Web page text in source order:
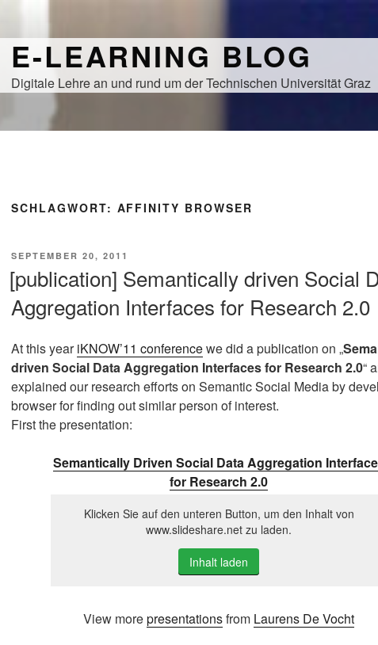
E-LEARNING BLOG
Digitale Lehre an und rund um der Technischen Universität Graz
SCHLAGWORT: AFFINITY BROWSER
VERÖFFENTLICHT
SEPTEMBER 20, 2011
[publication] Semantically driven Social
Aggregation Interfaces for Research 2.0
At this yeariKNOW’11 conferencewe did a publication on „
driven Social Data Aggregation Interfaces for Research 2.0“
explained our research efforts on Semantic Social Media by
browser for finding out similar person of interest.
First the presentation:
Semantically Driven Social Data Aggregation
for Research 2.0
Klicken Sie auf den unteren Button, um den Inhalt von
www.slideshare.net zu laden.
Inhalt laden
View morepresentationsfrom Laurens De Vocht